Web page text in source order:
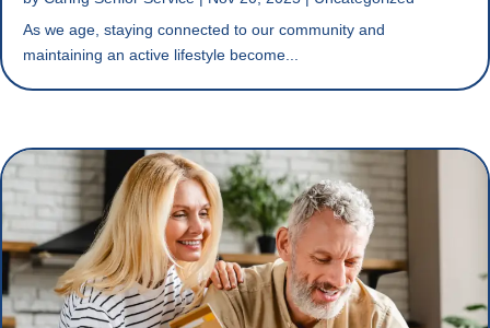
As we age, staying connected to our community and
maintaining an active lifestyle become...